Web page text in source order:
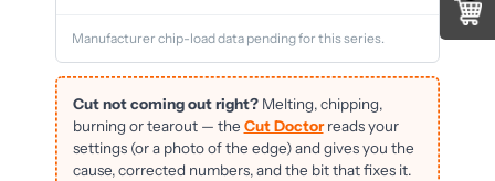
Manufacturer chip-load data pending for this series.
Cut not coming out right?Melting, chipping,
burning or tearout — the Cut Doctorreads your
settings (or a photo of the edge) and gives you the
cause, corrected numbers, and the bit that fixes it.